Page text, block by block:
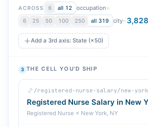
ACROSS 6 all 12 occupation×
6
25 50 100 250 all 319 city= 3,828
Add a 3rd axis: State (×50)
3 THE CELL YOU'D SHIP
/registered-nurse-salary/new-
Registered Nurse Salary in New
Registered Nurse × New York, NY